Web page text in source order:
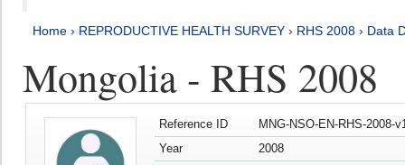
Home › REPRODUCTIVE HEALTH SURVEY › RHS 2008 › Data
Mongolia - RHS 2008
Reference ID
MNG-NSO-EN-RHS-2008-
Year
2008